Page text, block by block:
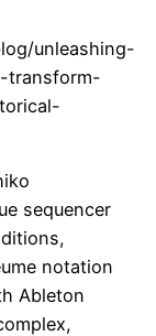
unleashing-
transform-
sequencer
notation
Ableton